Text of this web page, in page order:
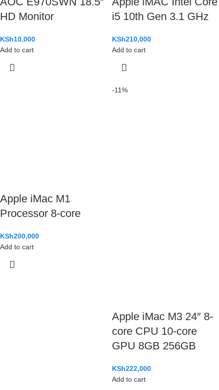
HD Monitor
KSh10,000
Add to cart
i5 10th Gen 3.1 GHz
KSh210,000
Add to cart
Apple iMac M1
Processor 8-core
KSh200,000
Add to cart
-11%
Apple iMac M3 24″ 8-
core CPU 10-core
GPU 8GB 256GB
KSh222,000
Add to cart